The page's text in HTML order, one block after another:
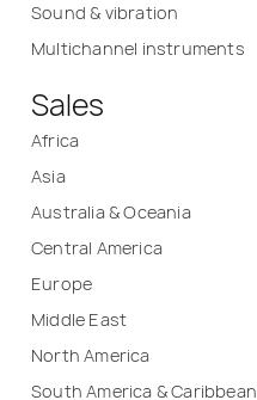
Sound & vibration
Multichannel instruments
Sales
Africa
Asia
Australia & Oceania
Central America
Europe
Middle East
North America
South America & Caribbean